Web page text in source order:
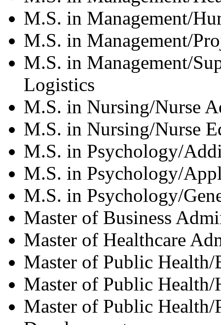
M.S. in Management/
M.S. in Management/
M.S. in Management/
Logistics
M.S. in Nursing/Nurse
M.S. in Nursing/Nurse
M.S. in Psychology/
M.S. in Psychology/
M.S. in Psychology/
Master of Business
Master of Healthcare
Master of Public
Master of Public Health/
Master of Public